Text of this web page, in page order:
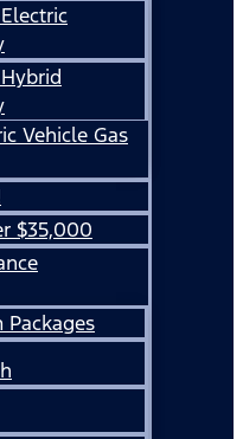
Vehicle Gas
$35,000
Packages